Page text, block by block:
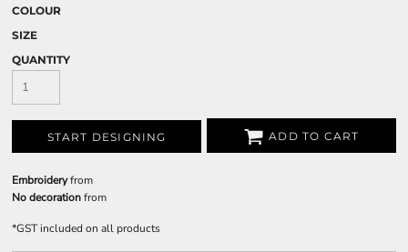
COLOUR
SIZE
QUANTITY
START DESIGNING ADD TO CART
Embroideryfrom
No decorationfrom
*GST included on all products